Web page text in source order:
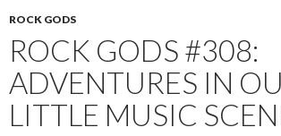
ROCK GODS
ROCK GODS #308:
ADVENTURES IN
LITTLE MUSIC